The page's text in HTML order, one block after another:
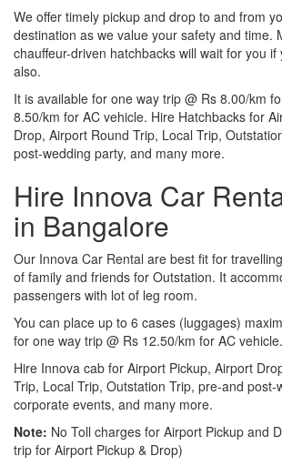
We offer timely pickup and drop to and from
destination as we value your safety and time.
chauffeur-driven hatchbacks will wait for you
also.
It is available for one way trip @ Rs 8.00/km
8.50/km for AC vehicle. Hire Hatchbacks for
Drop, Airport Round Trip, Local Trip,
post-wedding party, and many more.
Hire Innova Car
in Bangalore
Our Innova Car Rental are best fit for
of family and friends for Outstation. It
passengers with lot of leg room.
You can place up to 6 cases (luggages)
for one way trip @ Rs 12.50/km for AC vehicle.
Hire Innova cab for Airport Pickup, Airport
Trip, Local Trip, Outstation Trip, pre-and post-
corporate events, and many more.
Note: No Toll charges for Airport Pickup and
trip for Airport Pickup & Drop)